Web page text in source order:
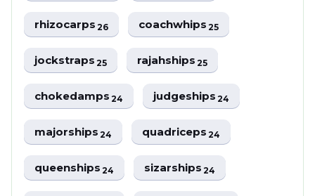
rhizocarps26 coachwhips25
jockstraps25 rajahships25
chokedamps24 judgeships24
majorships24 quadriceps24
queenships24 sizarships24